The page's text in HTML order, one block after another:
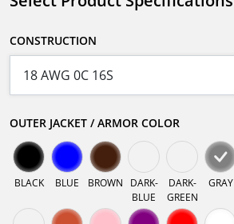
CONSTRUCTION
OUTER JACKET / ARMOR COLOR
BLACK BLUE BROWN
DARK-
BLUE
DARK-
GREEN
GRAY